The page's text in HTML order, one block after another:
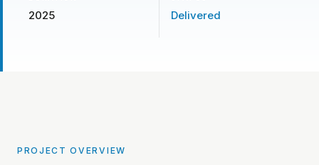
2025 Delivered
PROJECT OVERVIEW